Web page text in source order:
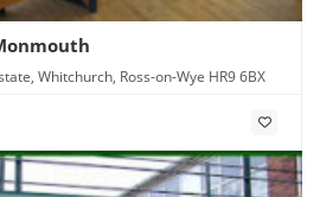
Whitchurch, Ross-on-Wye HR9 6BX